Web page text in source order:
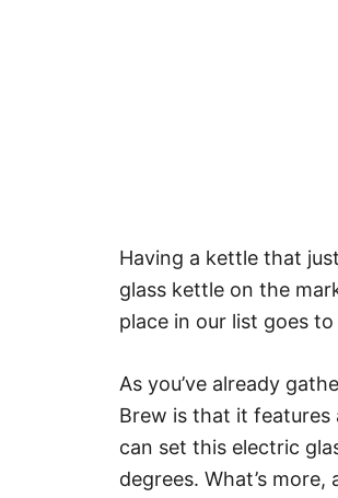
Having a kettle that
glass kettle on the
place in our list goes
As you’ve already
Brew is that it
can set this electric
degrees. What’s